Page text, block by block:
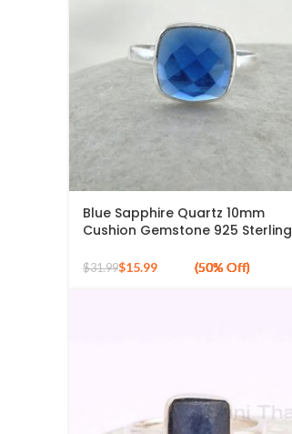
Blue Sapphire Quartz 10mm
Cushion Gemstone 925 Sterling
$31.99$15.99